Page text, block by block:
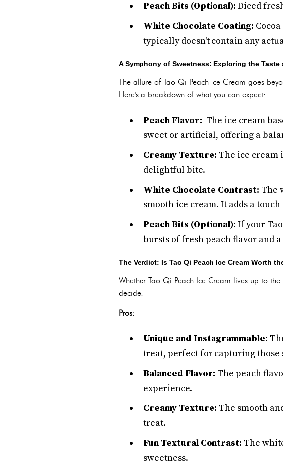
Peach Bits (Optional): Diced
White Chocolate Coating:
typically doesn't contain any
A Symphony of Sweetness: Exploring the Taste
The allure of Tao Qi Peach Ice Cream goes
Here's a breakdown of what you can expect:
Peach Flavor: The ice cream
sweet or artificial, offering a
Creamy Texture: The ice cream
delightful bite.
White Chocolate Contrast: The
smooth ice cream. It adds a
Peach Bits (Optional): If your
bursts of fresh peach flavor and
The Verdict: Is Tao Qi Peach Ice Cream Worth
Whether Tao Qi Peach Ice Cream lives up to
decide:
Pros:
Unique and Instagrammable:
treat, perfect for capturing those
Balanced Flavor: The peach
experience.
Creamy Texture: The smooth
treat.
Fun Textural Contrast: The
sweetness.